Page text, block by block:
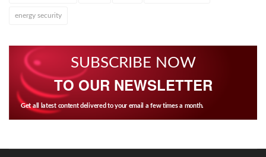
energy security
SUBSCRIBE NOW
TO OUR NEWSLETTER
Get all latest content delivered to your email a few times a month.